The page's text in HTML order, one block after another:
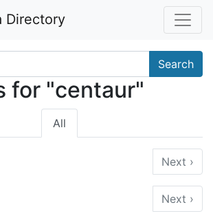
Directory
Search
for "centaur"
All
Next ›
Next ›